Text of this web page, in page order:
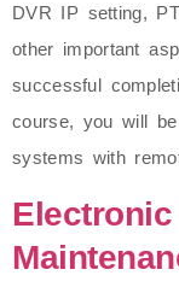
DVR IP setting,
other important
successful
course, you will
systems with